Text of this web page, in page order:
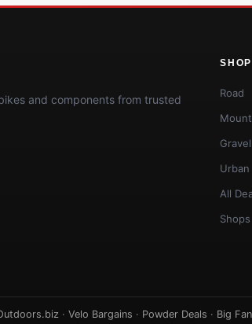
and components from trusted
SHOP
Road
Gravel
Urban
All
Shops
· Velo Bargains · Powder Deals · Big